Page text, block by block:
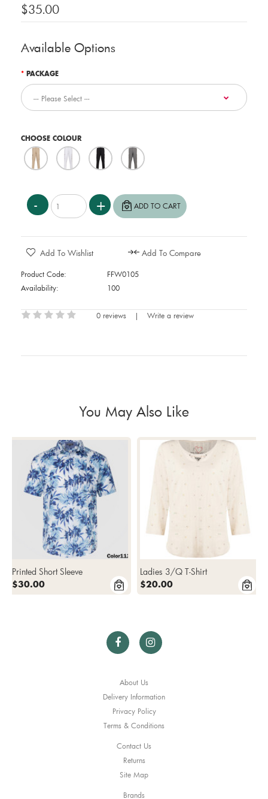
$35.00
Available Options
PACKAGE
CHOOSE COLOUR
Add To Wishlist Add To Compare
Product Code:
FFW0105
Availability:
100
0 reviews | Write a review
You May Also Like
Printed Short Sleeve
$30.00
Ladies 3/Q T-Shirt
$20.00
About Us
Delivery Information
Privacy Policy
Terms & Conditions
Contact Us
Returns
Site Map
Brands